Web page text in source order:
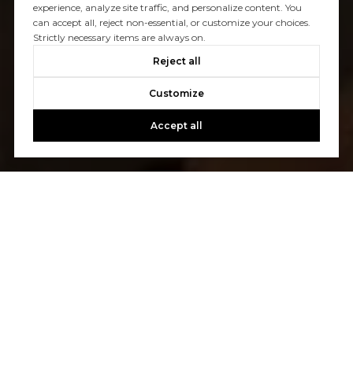
experience, analyze site traffic, and personalize content. You
can accept all, reject non-essential, or customize your choices.
Strictly necessary items are always on.
Reject all
Customize
Accept all